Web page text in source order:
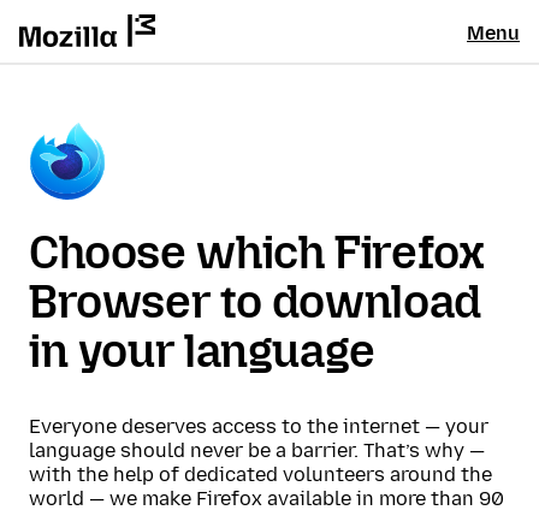
Menu
Choose which Firefox
Browser to download
in your language
Everyone deserves access to the internet — your
language should never be a barrier. That’s why —
with the help of dedicated volunteers around the
world — we make Firefox available in more than 90